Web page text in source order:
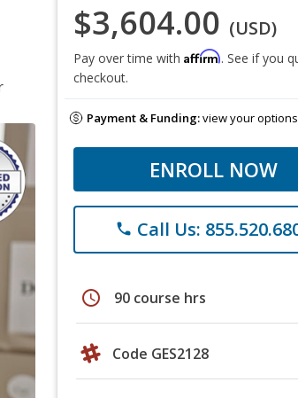
$3,604.00 (USD)
Pay over time with Affirm. See if you
checkout.
Payment & Funding:view your options
ENROLL NOW
phone Call Us:
schedule 90 course hrs
Code GES2128